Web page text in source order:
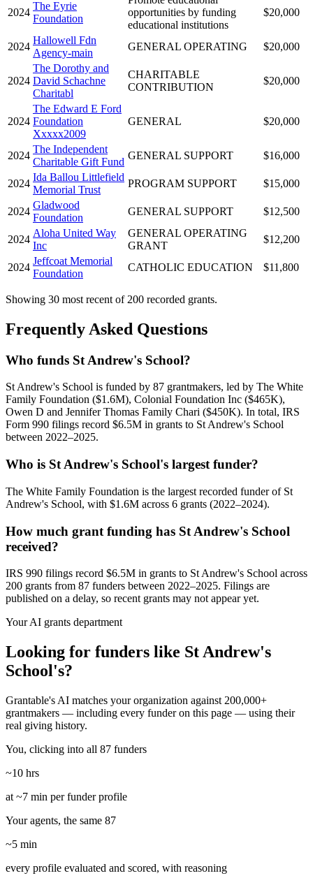
2024
The Eyrie
Foundation
opportunities by funding
educational institutions
$20,000
2024
Hallowell Fdn
Agency-main
GENERAL OPERATING $20,000
2024
The Dorothy and
David Schachne
Charitabl
CHARITABLE
CONTRIBUTION
$20,000
2024
The Edward E Ford
Foundation
Xxxxx2009
GENERAL $20,000
2024
The Independent
Charitable Gift Fund
GENERAL SUPPORT $16,000
2024
Ida Ballou Littlefield
Memorial Trust
PROGRAM SUPPORT $15,000
2024
Gladwood
Foundation
GENERAL SUPPORT $12,500
2024
Aloha United Way
Inc
GENERAL OPERATING
GRANT
$12,200
2024
Jeffcoat Memorial
Foundation
CATHOLIC EDUCATION $11,800
Showing 30 most recent of 200 recorded grants.
Frequently Asked Questions
Who funds St Andrew's School?
St Andrew's School is funded by 87 grantmakers, led by The White
Family Foundation ($1.6M), Colonial Foundation Inc ($465K),
Owen D and Jennifer Thomas Family Chari ($450K). In total, IRS
Form 990 filings record $6.5M in grants to St Andrew's School
between 2022–2025.
Who is St Andrew's School's largest funder?
The White Family Foundation is the largest recorded funder of St
Andrew's School, with $1.6M across 6 grants (2022–2024).
How much grant funding has St Andrew's School
received?
IRS 990 filings record $6.5M in grants to St Andrew's School across
200 grants from 87 funders between 2022–2025. Filings are
published on a delay, so recent grants may not appear yet.
Your AI grants department
Looking for funders like St Andrew's
School's?
Grantable's AI matches your organization against 200,000+
grantmakers — including every funder on this page — using their
real giving history.
You, clicking into all 87 funders
~10 hrs
at ~7 min per funder profile
Your agents, the same 87
~5 min
every profile evaluated and scored, with reasoning